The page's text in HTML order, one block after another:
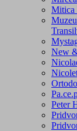
Mitica
New
Peter